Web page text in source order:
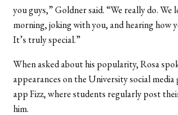
you guys,” Goldner said. “We really do. We
morning, joking with you, and hearing how
It’s truly special.”
When asked about his popularity, Rosa
appearances on the University social media
app Fizz, where students regularly post
him.